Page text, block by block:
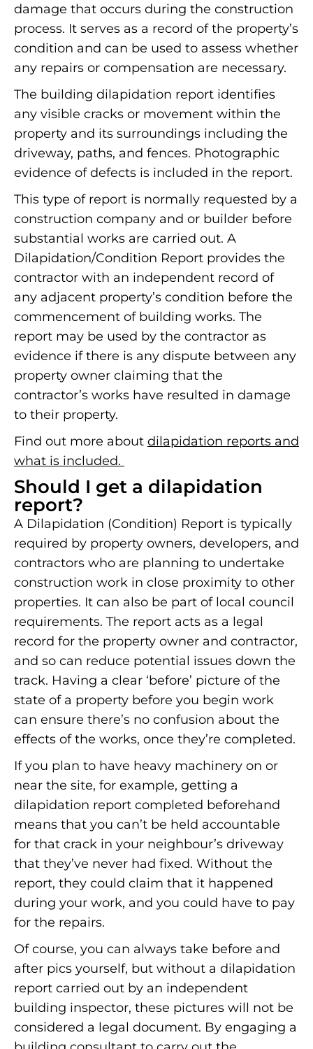
damage that occurs during the construction
process. It serves as a record of the property’s
condition and can be used to assess whether
any repairs or compensation are necessary.
The building dilapidation report identifies
any visible cracks or movement within the
property and its surroundings including the
driveway, paths, and fences. Photographic
evidence of defects is included in the report.
This type of report is normally requested by a
construction company and or builder before
substantial works are carried out. A
Dilapidation/Condition Report provides the
contractor with an independent record of
any adjacent property’s condition before the
commencement of building works. The
report may be used by the contractor as
evidence if there is any dispute between any
property owner claiming that the
contractor’s works have resulted in damage
to their property.
Find out more about dilapidation reports and
what is included.
Should I get a dilapidation
report?
A Dilapidation (Condition) Report is typically
required by property owners, developers, and
contractors who are planning to undertake
construction work in close proximity to other
properties. It can also be part of local council
requirements. The report acts as a legal
record for the property owner and contractor,
and so can reduce potential issues down the
track. Having a clear ‘before’ picture of the
state of a property before you begin work
can ensure there’s no confusion about the
effects of the works, once they’re completed.
If you plan to have heavy machinery on or
near the site, for example, getting a
dilapidation report completed beforehand
means that you can’t be held accountable
for that crack in your neighbour’s driveway
that they’ve never had fixed. Without the
report, they could claim that it happened
during your work, and you could have to pay
for the repairs.
Of course, you can always take before and
after pics yourself, but without a dilapidation
report carried out by an independent
building inspector, these pictures will not be
considered a legal document. By engaging a